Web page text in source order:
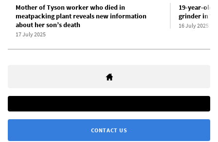
Mother of Tyson worker who died in
meatpacking plant reveals new information
about her son’s death
17 July 2025
19-year-old
grinder in
16 July 2025
CONTACT US